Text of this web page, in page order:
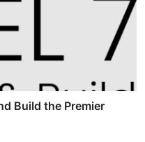
Build the Premier